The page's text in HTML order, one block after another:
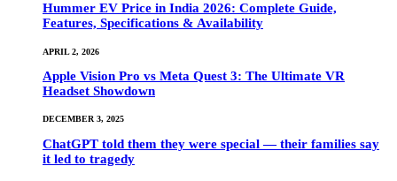
Hummer EV Price in India 2026: Complete Guide,
Features, Specifications & Availability
APRIL 2, 2026
Apple Vision Pro vs Meta Quest 3: The Ultimate VR
Headset Showdown
DECEMBER 3, 2025
ChatGPT told them they were special — their families say
it led to tragedy